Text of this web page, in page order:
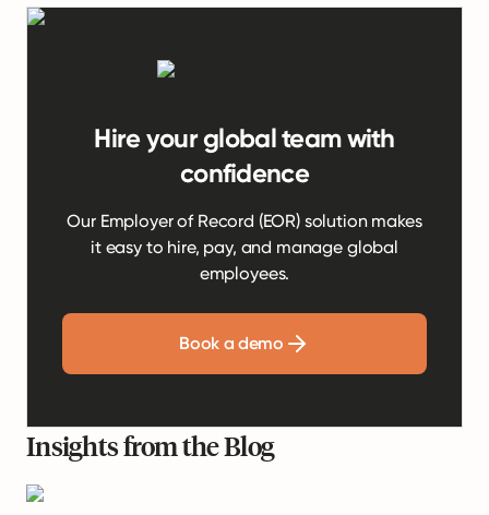
Hire your global team with
confidence
Our Employer of Record (EOR) solution makes
it easy to hire, pay, and manage global
employees.
Book a demo
Insights from the Blog